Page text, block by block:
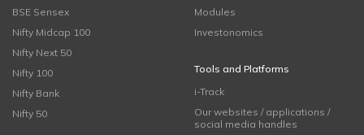
BSE Sensex
Nifty Midcap 100
Nifty Next 50
Nifty 100
Nifty Bank
Nifty 50
Modules
Investonomics
Tools and Platforms
i-Track
Our websites / applications /
social media handles